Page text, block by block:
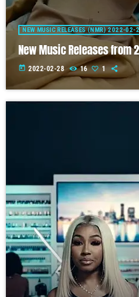
NEW MUSIC RELEASES (NMR) 2022-02-
New Music Releases from
today 2022-02-28 16 1